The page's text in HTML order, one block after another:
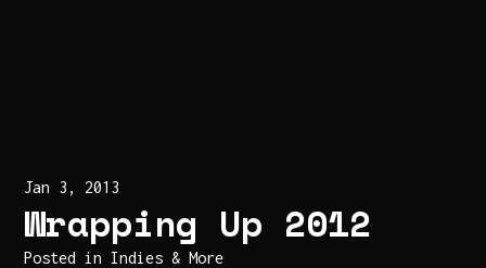
Jan 3, 2013
Wrapping Up 2012
Posted in Indies & More